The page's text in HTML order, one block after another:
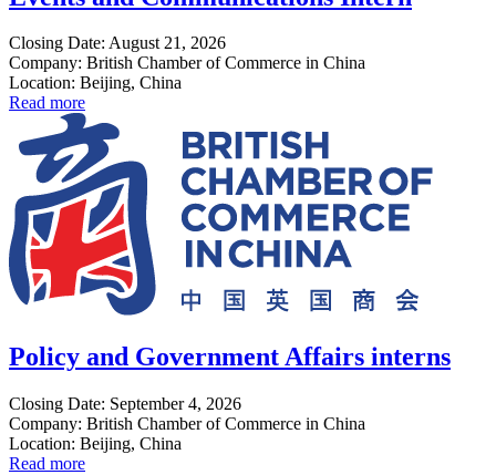
Closing Date: August 21, 2026
Company: British Chamber of Commerce in China
Location: Beijing, China
Read more
Policy and Government Affairs interns
Closing Date: September 4, 2026
Company: British Chamber of Commerce in China
Location: Beijing, China
Read more